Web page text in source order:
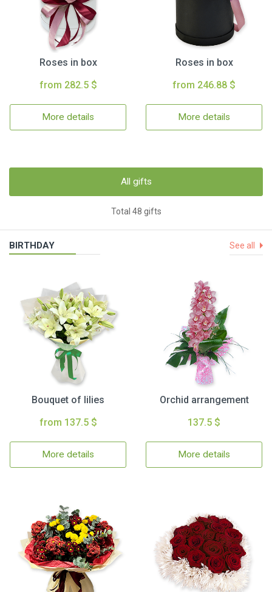
Roses in box
from 282.5 $
More details
Roses in box
from 246.88 $
More details
All gifts
Total 48 gifts
BIRTHDAY See all
Bouquet of lilies
from 137.5 $
More details
Orchid arrangement
137.5 $
More details